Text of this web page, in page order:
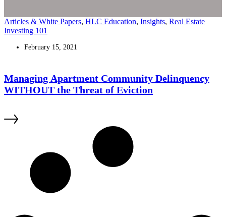
Articles & White Papers, HLC Education, Insights, Real Estate
Investing 101
February 15, 2021
Managing Apartment Community Delinquency
WITHOUT the Threat of Eviction